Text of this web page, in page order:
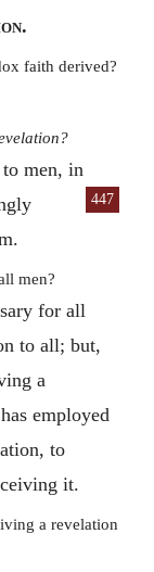
faith derived?
men, in
447
men?
for all
to all; but,
a
employed
to
it.
a revelation